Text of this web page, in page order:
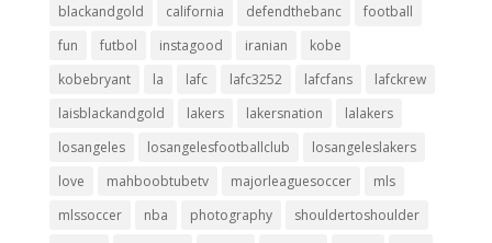
blackandgold
california defendthebanc
football
fun
futbol instagood iranian
kobe
kobebryant
la lafc lafc3252 lafcfans
lafckrew
laisblackandgold
lakers lakersnation
lalakers
losangeles
losangelesfootballclub
losangeleslakers
love
mahboobtubetv majorleaguesoccer
mls
mlssoccer
nba photography
shouldertoshoulder